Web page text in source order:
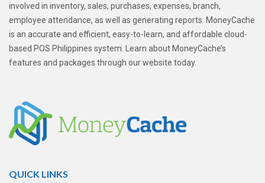
involved in inventory, sales, purchases, expenses, branch,
employee attendance, as well as generating reports. MoneyCache
is an accurate and efficient, easy-to-learn, and affordable cloud-
based POS Philippines system. Learn about MoneyCache’s
features and packages through our website today.
QUICK LINKS